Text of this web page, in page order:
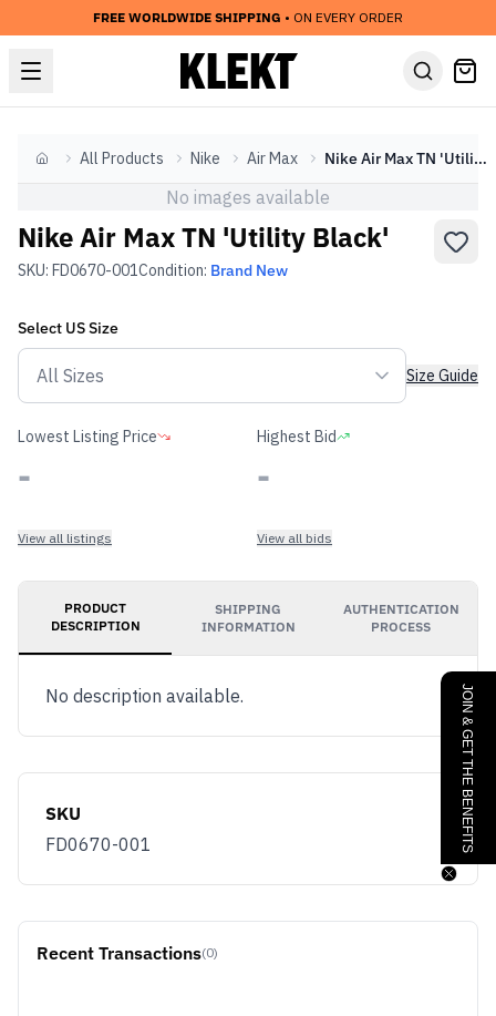
FREE WORLDWIDE SHIPPING • ON EVERY ORDER
HomeAll Products Nike Air Max Nike Air Max TN 'Utility Black'
No images available
Nike Air Max TN 'Utility Black'
SKU: FD0670-001Condition: Brand New
Select USSize
Size Guide
Lowest Listing Price
-
View all listings
Highest Bid
-
View all bids
PRODUCT
DESCRIPTION
SHIPPING
INFORMATION
AUTHENTICATION
PROCESS
No description available.
SKU
FD0670-001
Recent Transactions(0)
JOIN & GET THE BENEFITS